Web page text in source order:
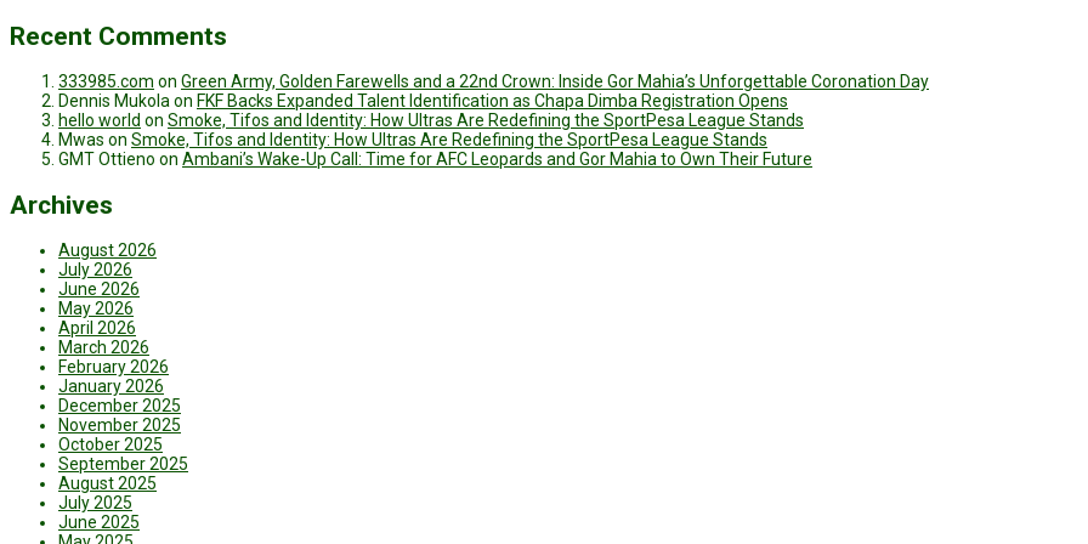
Recent Comments
333985.com on Green Army, Golden Farewells and a 22nd Crown: Inside Gor Mahia’s Unforgettable Coronation Day
Dennis Mukolaon FKF Backs Expanded Talent Identification as Chapa Dimba Registration Opens
hello world on Smoke, Tifos and Identity: How Ultras Are Redefining the SportPesa League Stands
Mwas on Smoke, Tifos and Identity: How Ultras Are Redefining the SportPesa League Stands
GMT Ottieno on Ambani’s Wake-Up Call: Time for AFC Leopards and Gor Mahia to Own Their Future
Archives
August 2026
July 2026
June 2026
May 2026
April 2026
March 2026
February 2026
January 2026
December 2025
November 2025
October 2025
September 2025
August 2025
July 2025
June 2025